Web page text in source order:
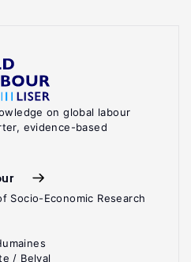
on global labour
evidence-based
Socio-Economic Research
/ Belval